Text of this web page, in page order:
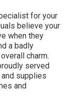
for your
believe your
when they
a badly
charm.
served
supplies
and